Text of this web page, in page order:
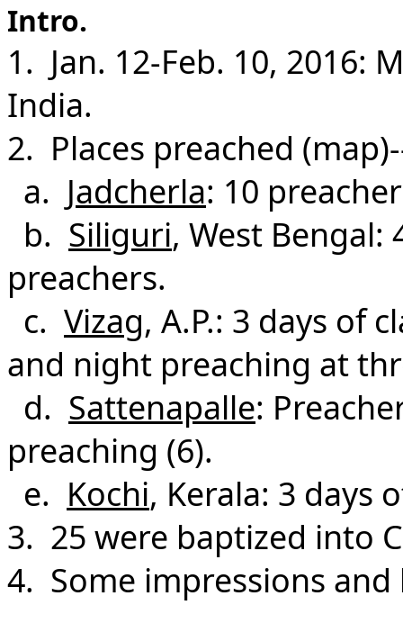
Intro.
1. Jan. 12-Feb. 10, 2016:
India.
2. Places preached
a. Jadcherla: 10
b. Siliguri, West Bengal:
preachers.
c. Vizag, A.P.: 3 days of
and night preaching at
d. Sattenapalle:
preaching (6).
e. Kochi, Kerala: 3 days
3. 25 were baptized into
4. Some impressions